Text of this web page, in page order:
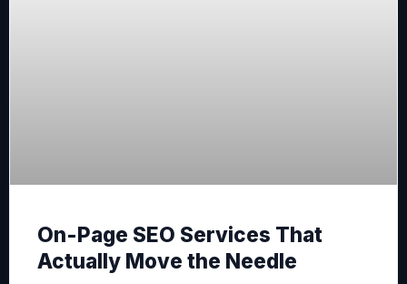
On-Page SEO Services That
Actually Move the Needle